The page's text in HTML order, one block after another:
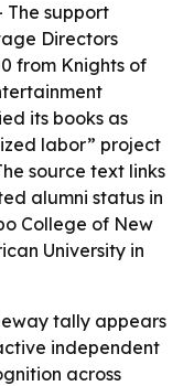
The support
Directors
from Knights of
its books as
labor” project
source text links
alumni status in
College of New
University in
tally appears
independent
across